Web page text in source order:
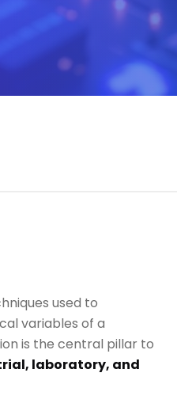
used to
variables of a
is the central pillar to
laboratory, and